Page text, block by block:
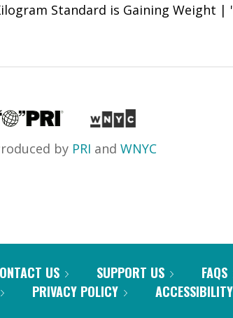
Standard is Gaining Weight |
by PRI and WNYC
US SUPPORT US FAQS
PRIVACY POLICY ACCESSIBILITY